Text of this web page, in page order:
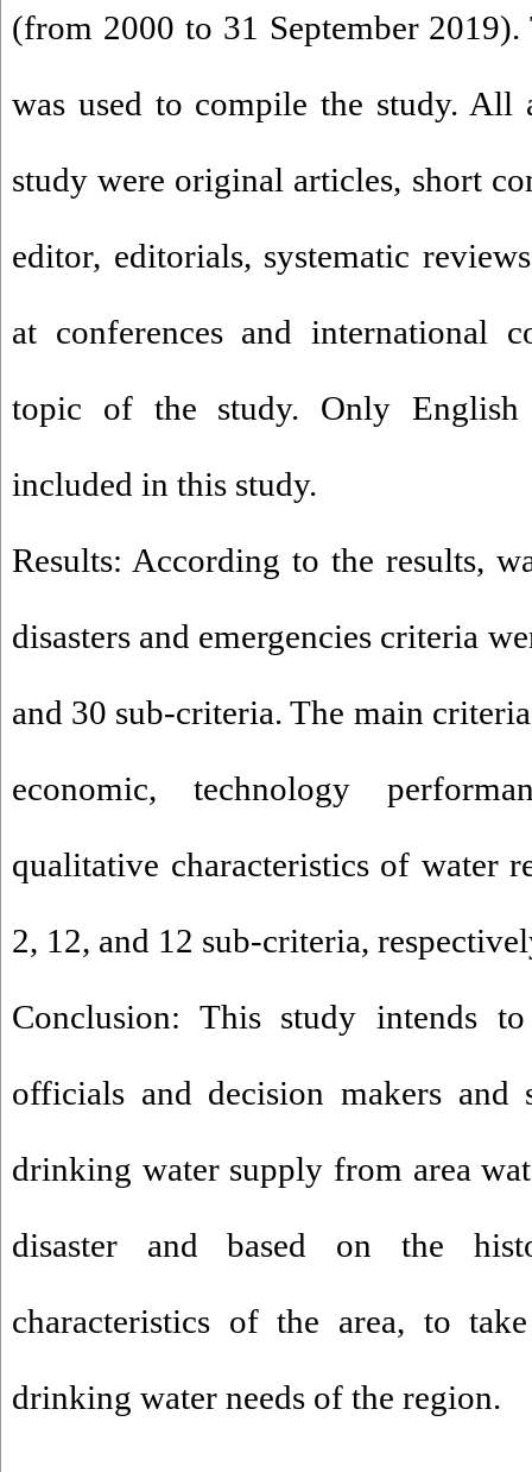
(from 2000 to 31 September
was used to compile the study. All
study were original articles, short
editor, editorials, systematic
at conferences and international
topic of the study. Only English
included in this study.
Results: According to the results,
disasters and emergencies criteria
and 30 sub-criteria. The main
economic, technology
qualitative characteristics of water
2, 12, and 12 sub-criteria,
Conclusion: This study intends to
officials and decision makers and
drinking water supply from area
disaster and based on the
characteristics of the area, to
drinking water needs of the region.